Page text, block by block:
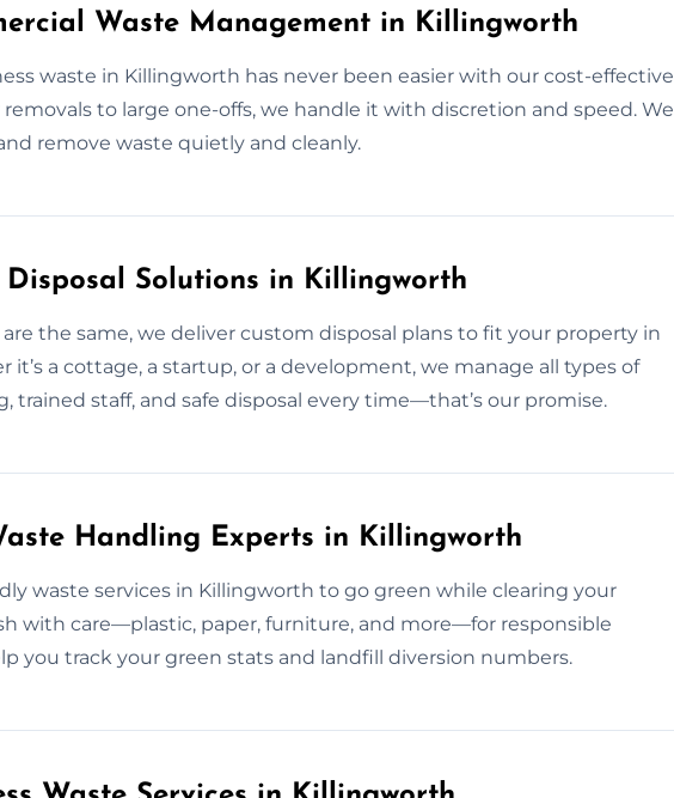
Waste Management in Killingworth
waste in Killingworth has never been easier with our cost-effective
to large one-offs, we handle it with discretion and speed. We
remove waste quietly and cleanly.
Disposal Solutions in Killingworth
the same, we deliver custom disposal plans to fit your property in
it’s a cottage, a startup, or a development, we manage all types of
trained staff, and safe disposal every time—that’s our promise.
Handling Experts in Killingworth
waste services in Killingworth to go green while clearing your
with care—plastic, paper, furniture, and more—for responsible
you track your green stats and landfill diversion numbers.